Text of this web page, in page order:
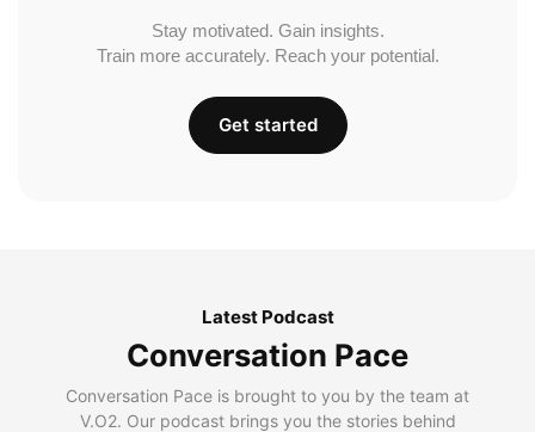
Stay motivated. Gain insights.
Train more accurately. Reach your potential.
Get started
Latest Podcast
Conversation Pace
Conversation Pace is brought to you by the team at
V.O2. Our podcast brings you the stories behind